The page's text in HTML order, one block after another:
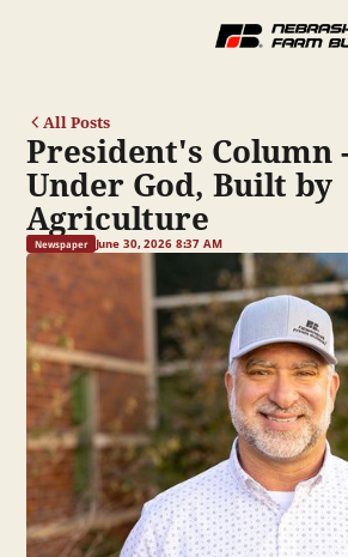
All Posts
President's Column
Under God, Built by
Agriculture
Newspaper June 30, 2026 8:37 AM